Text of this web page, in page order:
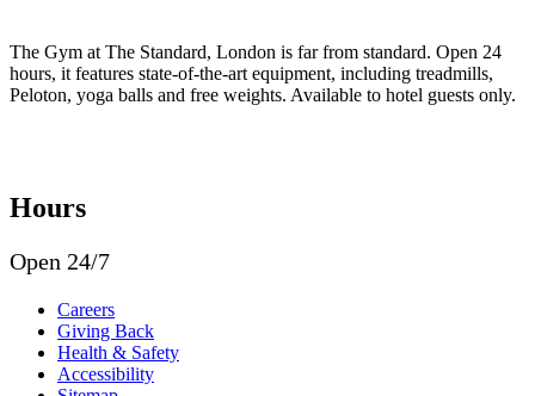
The Gym at The Standard, London is far from standard. Open 24
hours, it features state-of-the-art equipment, including treadmills,
Peloton, yoga balls and free weights. Available to hotel guests only.
Hours
Open 24/7
Careers
Giving Back
Health & Safety
Accessibility